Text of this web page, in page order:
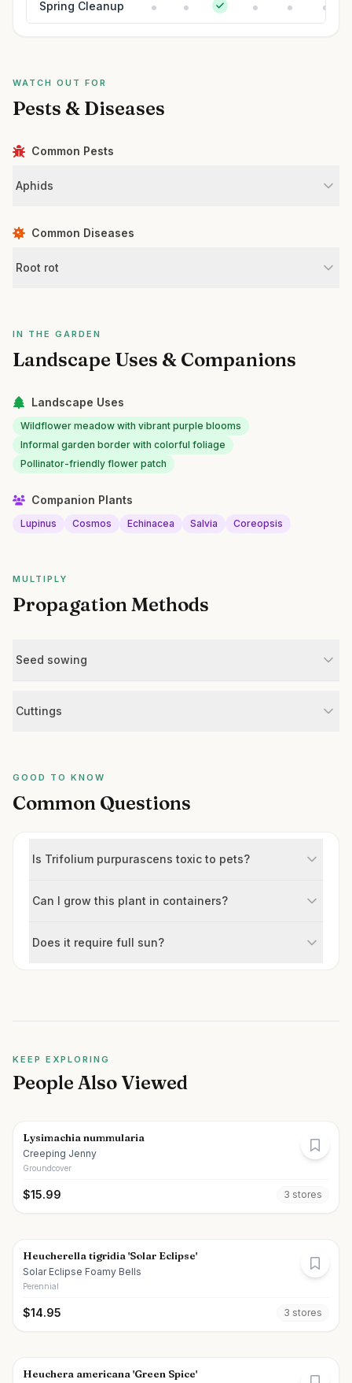
Spring Cleanup
WATCH OUT FOR
Pests & Diseases
Common Pests
Aphids
Common Diseases
Root rot
IN THE GARDEN
Landscape Uses & Companions
Landscape Uses
Wildflower meadow with vibrant purple blooms
Informal garden border with colorful foliage
Pollinator-friendly flower patch
Companion Plants
Lupinus Cosmos Echinacea Salvia Coreopsis
MULTIPLY
Propagation Methods
Seed sowing
Cuttings
GOOD TO KNOW
Common Questions
Is Trifolium purpurascens toxic to pets?
Can I grow this plant in containers?
Does it require full sun?
KEEP EXPLORING
People Also Viewed
Lysimachia nummularia
Creeping Jenny
Groundcover
$15.99 3 stores
Heucherella tigridia 'Solar Eclipse'
Solar Eclipse Foamy Bells
Perennial
$14.95 3 stores
Heuchera americana 'Green Spice'